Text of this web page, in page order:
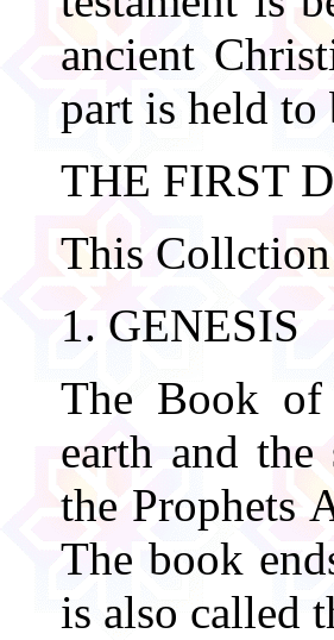
ancient
part is held
THE FIRST
This
1. GENESIS
The Book of
earth and
the Prophets
The book
is also called